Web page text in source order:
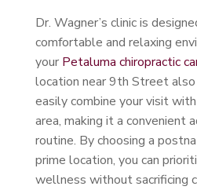
Dr. Wagner’s clinic is
comfortable and relaxing
your Petaluma chiropractic
location near 9th Street
easily combine your visit
area, making it a convenient
routine. By choosing a
prime location, you can
wellness without sacrificing